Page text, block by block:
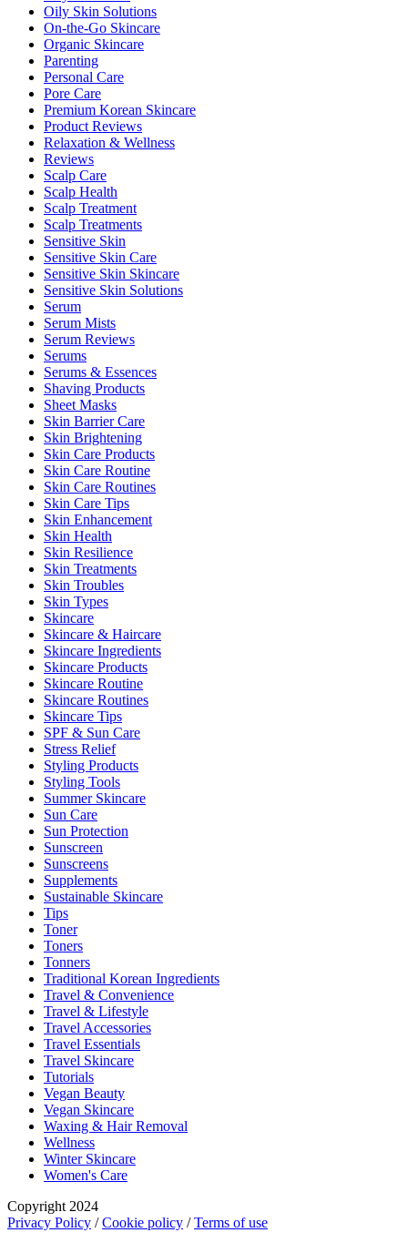
Oily Skin Solutions
On-the-Go Skincare
Organic Skincare
Parenting
Personal Care
Pore Care
Premium Korean Skincare
Product Reviews
Relaxation & Wellness
Reviews
Scalp Care
Scalp Health
Scalp Treatment
Scalp Treatments
Sensitive Skin
Sensitive Skin Care
Sensitive Skin Skincare
Sensitive Skin Solutions
Serum
Serum Mists
Serum Reviews
Serums
Serums & Essences
Shaving Products
Sheet Masks
Skin Barrier Care
Skin Brightening
Skin Care Products
Skin Care Routine
Skin Care Routines
Skin Care Tips
Skin Enhancement
Skin Health
Skin Resilience
Skin Treatments
Skin Troubles
Skin Types
Skincare
Skincare & Haircare
Skincare Ingredients
Skincare Products
Skincare Routine
Skincare Routines
Skincare Tips
SPF & Sun Care
Stress Relief
Styling Products
Styling Tools
Summer Skincare
Sun Care
Sun Protection
Sunscreen
Sunscreens
Supplements
Sustainable Skincare
Tips
Toner
Toners
Tonners
Traditional Korean Ingredients
Travel & Convenience
Travel & Lifestyle
Travel Accessories
Travel Essentials
Travel Skincare
Tutorials
Vegan Beauty
Vegan Skincare
Waxing & Hair Removal
Wellness
Winter Skincare
Women's Care
Copyright 2024
Privacy Policy /Cookie policy /Terms of use